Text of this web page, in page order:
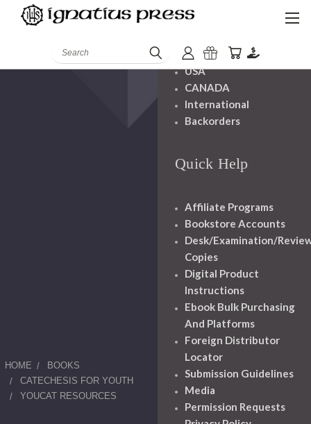
Search
HOME
BOOKS
CATECHESIS FOR YOUTH
YOUCAT RESOURCES
Handling
USA
CANADA
International
Backorders
Quick Help
Affiliate Programs
Bookstore Accounts
Desk/Examination/
Copies
Digital Product
Instructions
Ebook Bulk Purchasing
And Platforms
Foreign Distributor
Locator
Submission Guidelines
Media
Permission Requests